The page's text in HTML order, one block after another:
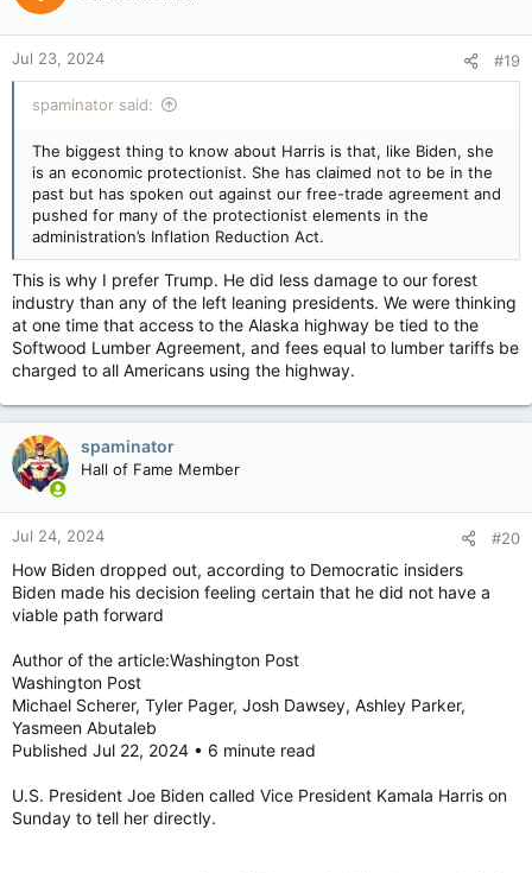
o
n
s
:
Jul 23, 2024 #19
spaminator said:
The biggest thing to know about Harris is that, like Biden, she
is an economic protectionist. She has claimed not to be in the
past but has spoken out against our free-trade agreement and
pushed for many of the protectionist elements in the
administration’s Inflation Reduction Act.
This is why I prefer Trump. He did less damage to our forest
industry than any of the left leaning presidents. We were thinking
at one time that access to the Alaska highway be tied to the
Softwood Lumber Agreement, and fees equal to lumber tariffs be
charged to all Americans using the highway.
spaminator
Hall of Fame Member
Jul 24, 2024 #20
How Biden dropped out, according to Democratic insiders
Biden made his decision feeling certain that he did not have a
viable path forward
Author of the article:Washington Post
Washington Post
Michael Scherer, Tyler Pager, Josh Dawsey, Ashley Parker,
Yasmeen Abutaleb
Published Jul 22, 2024 • 6 minute read
U.S. President Joe Biden called Vice President Kamala Harris on
Sunday to tell her directly.